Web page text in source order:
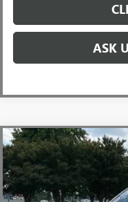
ASK
USED2022NISSAN
4X4
Special Offer
Price Drop
1N6ED1EK2NN605557
Compare Vehicle